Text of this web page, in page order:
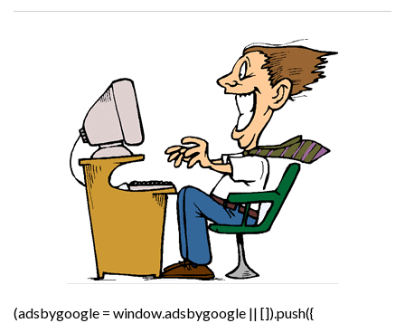
(adsbygoogle = window.adsbygoogle || []).push({